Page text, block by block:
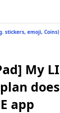
stickers, emoji, Coins)
My
app